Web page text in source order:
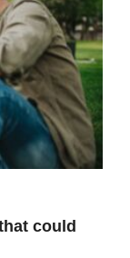
could